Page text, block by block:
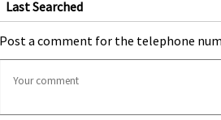
Last Searched
Post a comment for the telephone